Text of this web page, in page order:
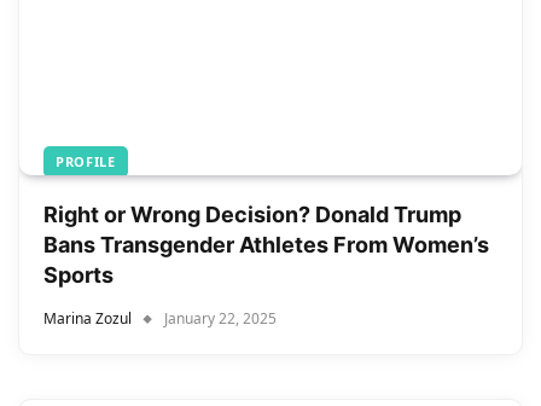
PROFILE
Right or Wrong Decision? Donald Trump
Bans Transgender Athletes From Women’s
Sports
Marina Zozul January 22, 2025